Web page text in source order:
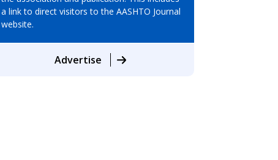
a link to direct visitors to the AASHTO Journal
website.
Advertise